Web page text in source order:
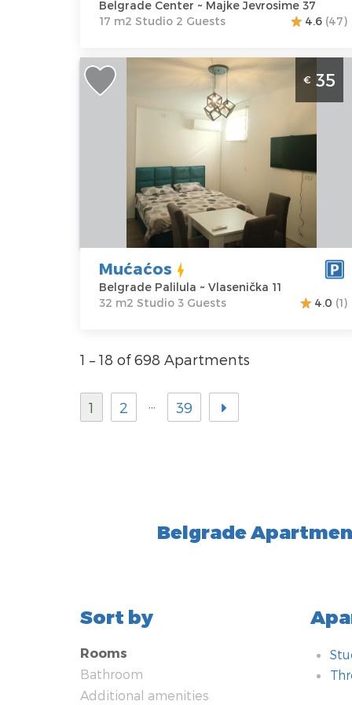
Belgrade Center ~ Majke Jevrosime 37
17 m2 Studio 2 Guests
4.6 (47)
Studio Apartment Mućaćos Belgrade
Palilula
Belgrade
Address:
Vlasenička 11
35 €
Guests:
Area of the
apartment :
32
m2
Structure :
Studio
€ 35
Mućaćos
Belgrade Palilula ~ Vlasenička 11
32 m2 Studio 3 Guests
4.0 (1)
1 – 18 of 698 Apartments
1 2 39
Belgrade
Sort by
Rooms
Bathroom
Additional amenities